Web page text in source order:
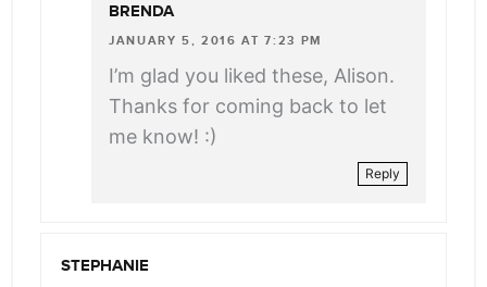
BRENDA
JANUARY 5, 2016 AT 7:23 PM
I’m glad you liked these, Alison.
Thanks for coming back to let
me know! :)
Reply
STEPHANIE